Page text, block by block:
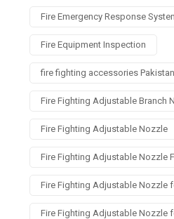
Fire Emergency Response
Fire Equipment Inspection
fire fighting accessories Pakistan
Fire Fighting Adjustable Branch
Fire Fighting Adjustable Nozzle
Fire Fighting Adjustable Nozzle
Fire Fighting Adjustable Nozzle
Fire Fighting Adjustable Nozzle